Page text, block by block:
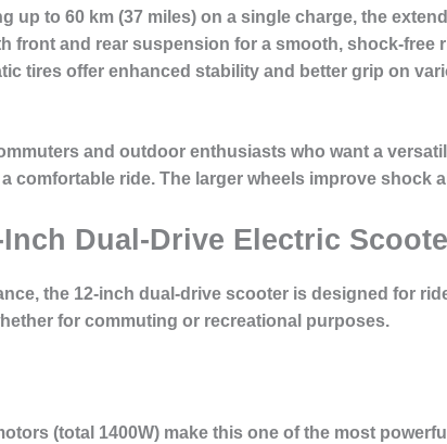
up to 60 km(37 miles) on a single charge, the
front and rear suspension for a smooth, shock-free
tires offer enhanced stability and better grip on
and outdoor enthusiastswho want a
comfortable ride. The larger wheels improve shock
Dual-Drive Electric
the 12-inch dual-drive scooteris designed for
for commuting or recreational purposes.
(total 1400W) make this one of the most